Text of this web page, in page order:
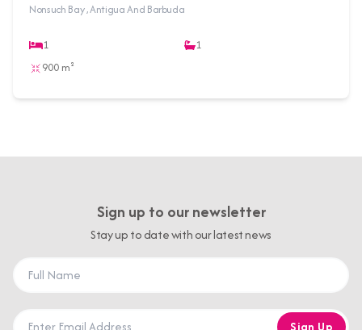
Nonsuch Bay , Antigua And Barbuda
1
1
900 m²
Sign up to our newsletter
Stay up to date with our latest news
Sign Up